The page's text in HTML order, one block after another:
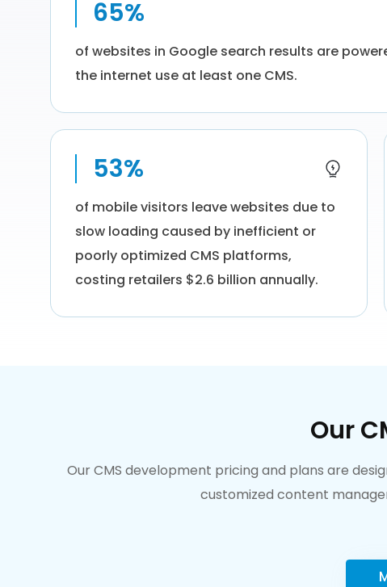
65%
of websites in Google search results are
the internet use at least one CMS.
53%
of mobile visitors leave websites due to
slow loading caused by inefficient or
poorly optimized CMS platforms,
costing retailers $2.6 billion annually.
Our
Our CMS development pricing and plans are
customized content